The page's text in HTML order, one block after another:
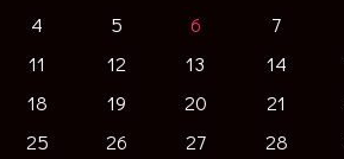
4 5 6 7
11 12 13 14
18 19 20 21
25 26 27 28